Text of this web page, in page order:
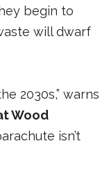
begin to
will dwarf
2030s,” warns
Wood
isn’t